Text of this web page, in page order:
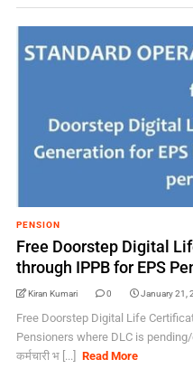
PENSION
Free Doorstep Digital
through IPPB for EPS
Kiran Kumari 0 January 21,
Free Doorstep Digital Life
Pensioners where DLC is
कर्मचारी भ [...]
Read More